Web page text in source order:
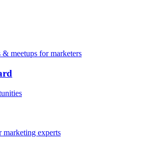
& meetups for marketers
marketing experts